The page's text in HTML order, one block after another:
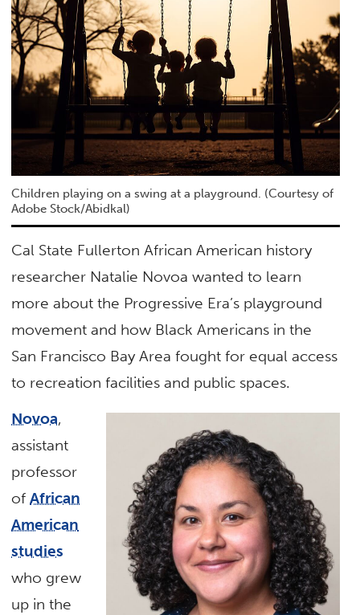
Children playing on a swing at a playground. (Courtesy of
Adobe Stock/Abidkal)
Cal State Fullerton African American history
researcher Natalie Novoa wanted to learn
more about the Progressive Era’s playground
movement and how Black Americans in the
San Francisco Bay Area fought for equal access
to recreation facilities and public spaces.
Novoa,
assistant
professor
ofAfrican
American
studies
who grew
up in the